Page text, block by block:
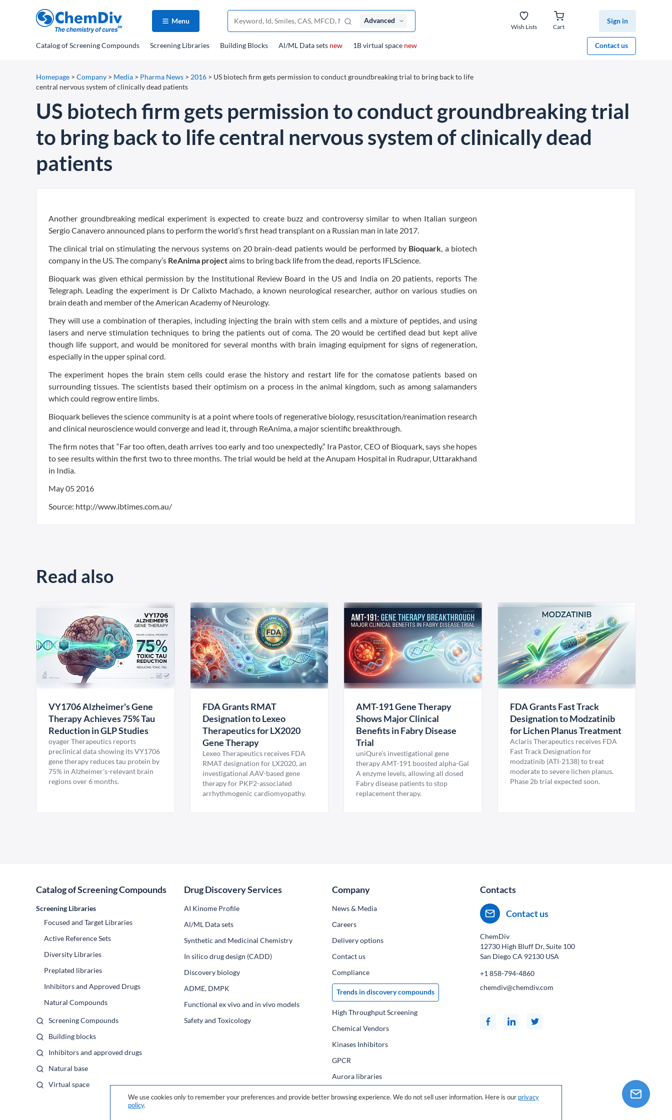
Menu Advanced
Wish Lists Cart
Sign in
Contact us
Catalogof Screening Compounds Screening Libraries Building Blocks Al/ML Data sets new 1B virtual space new
Homepage > Company > Media > Pharma News > 2016 > US biotech firm gets permission to conduct groundbreaking trial to bring back to life
central nervous system of clinically dead patients
US biotech firm gets permission to conduct groundbreaking trial
to bring back to life central nervous system of clinically dead
patients
Another groundbreaking medical experiment is expected to create buzz and controversy similar to when Italian surgeon
Sergio Canavero announced plans to perform the world’s first head transplant on a Russian man in late 2017.
The clinical trial on stimulating the nervous systems on 20 brain-dead patients would be performed by Bioquark, a biotech
company in the US. The company’s ReAnima projectaims to bring back life from the dead, reports IFLScience.
Bioquark was given ethical permission by the Institutional Review Board in the US and India on 20 patients, reports The
Telegraph. Leading the experiment is Dr Calixto Machado, a known neurological researcher, author on various studies on
brain death and member of the American Academy of Neurology.
They will use a combination of therapies, including injecting the brain with stem cells and a mixture of peptides, and using
lasers and nerve stimulation techniques to bring the patients out of coma. The 20 would be certified dead but kept alive
though life support, and would be monitored for several months with brain imaging equipment for signs of regeneration,
especially in the upper spinal cord.
The experiment hopes the brain stem cells could erase the history and restart life for the comatose patients based on
surrounding tissues. The scientists based their optimism on a process in the animal kingdom, such as among salamanders
which could regrow entire limbs.
Bioquark believes the science community is at a point where tools of regenerative biology, resuscitation/reanimation research
and clinical neuroscience would converge and lead it, through ReAnima, a major scientific breakthrough.
The firm notes that “Far too often, death arrives too early and too unexpectedly.” Ira Pastor, CEO of Bioquark, says she hopes
to see results within the first two to three months. The trial would be held at the Anupam Hospital in Rudrapur, Uttarakhand
in India.
May 05 2016
Source: http://www.ibtimes.com.au/
Read also
VY1706 Alzheimer's Gene
Therapy Achieves 75% Tau
Reduction in GLP Studies
oyager Therapeutics reports
preclinical data showing its VY1706
gene therapy reduces tau protein by
75% in Alzheimer's-relevant brain
regions over 6 months.
FDA Grants RMAT
Designation to Lexeo
Therapeutics for LX2020
Gene Therapy
Lexeo Therapeutics receives FDA
RMAT designation for LX2020, an
investigational AAV-based gene
therapy for PKP2-associated
arrhythmogenic cardiomyopathy.
AMT-191 Gene Therapy
Shows Major Clinical
Benefits in Fabry Disease
Trial
uniQure’s investigational gene
therapy AMT-191 boosted alpha-Gal
A enzyme levels, allowing all dosed
Fabry disease patients to stop
replacement therapy.
FDA Grants Fast Track
Designation to Modzatinib
for Lichen Planus Treatment
Aclaris Therapeutics receives FDA
Fast Track Designation for
modzatinib (ATI-2138) to treat
moderate to severe lichen planus.
Phase 2b trial expected soon.
Catalog of Screening Compounds
Screening Libraries
Focused and Target Libraries
Active Reference Sets
Diversity Libraries
Preplated libraries
Inhibitors and Approved Drugs
Natural Compounds
Screening Compounds
Building blocks
Inhibitors and approved drugs
Natural base
Virtual space
Drug Discovery Services
AI Kinome Profile
Al/ML Data sets
Synthetic and Medicinal Chemistry
In silico drug design (CADD)
Discovery biology
ADME, DMPK
Functional ex vivo and in vivo models
Safety and Toxicology
Company
News & Media
Сareers
Delivery options
Contact us
Compliance
Trends in discovery compounds
High Throughput Screening
Chemical Vendors
Kinases Inhibitors
GPCR
Aurora libraries
Contacts
Contact us
ChemDiv
12730 High Bluff Dr, Suite 100
San Diego CA 92130 USA
+1 858-794-4860
chemdiv@chemdiv.com
We use cookies only to remember your preferences and provide better browsing experience. We do not sell user information. Here is our privacy
policy.